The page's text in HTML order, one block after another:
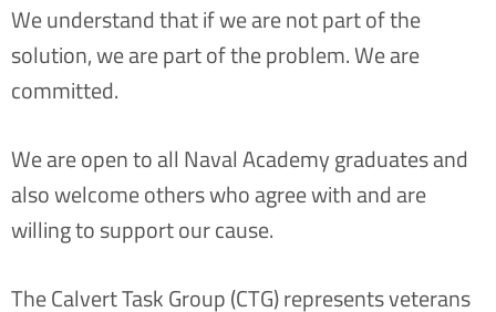
We understand that if we are not part of the
solution, we are part of the problem. We are
committed.
We are open to all Naval Academy graduates and
also welcome others who agree with and are
willing to support our cause.
The Calvert Task Group (CTG) represents veterans